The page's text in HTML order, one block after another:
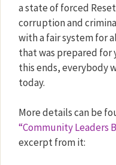
a state of forced
corruption and
with a fair system for
that was prepared for
this ends, everybody
today.
More details can be
“Community Leaders
excerpt from it: